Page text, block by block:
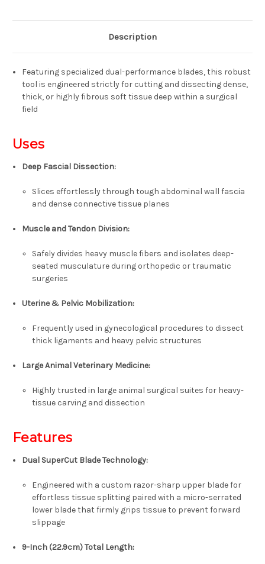
Description
Featuring specialized dual-performance blades, this robust
tool is engineered strictly for cutting and dissecting dense,
thick, or highly fibrous soft tissue deep within a surgical
field
Uses
Deep Fascial Dissection:
Slices effortlessly through tough abdominal wall fascia
and dense connective tissue planes
Muscle and Tendon Division:
Safely divides heavy muscle fibers and isolates deep-
seated musculature during orthopedic or traumatic
surgeries
Uterine & Pelvic Mobilization:
Frequently used in gynecological procedures to dissect
thick ligaments and heavy pelvic structures
Large Animal Veterinary Medicine:
Highly trusted in large animal surgical suites for heavy-
tissue carving and dissection
Features
Dual SuperCut Blade Technology:
Engineered with a custom razor-sharp upper blade for
effortless tissue splitting paired with a micro-serrated
lower blade that firmly grips tissue to prevent forward
slippage
9-Inch (22.9cm) Total Length: